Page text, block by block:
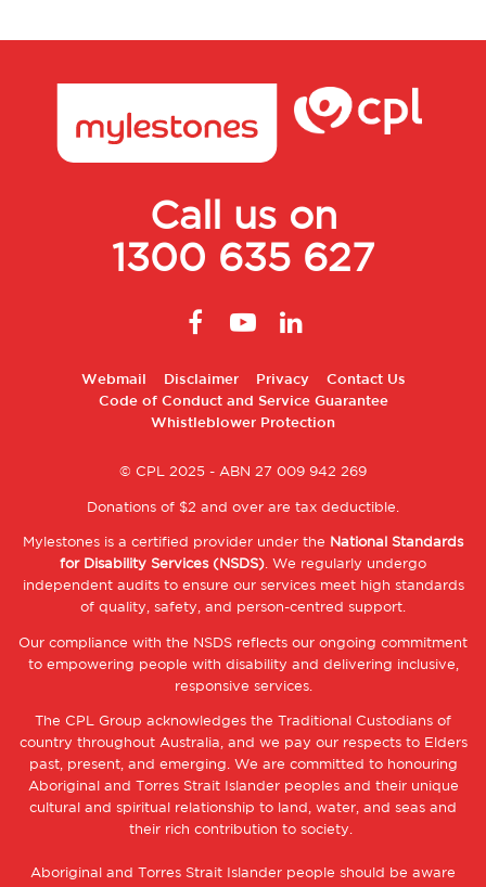
Call us on
1300 635 627
FooterWebmail Disclaimer Privacy
Contact Us
Code of Conduct and Service Guarantee
Whistleblower Protection
© CPL 2025 - ABN 27 009 942 269
Donations of $2 and over are tax deductible.
Mylestones is a certified provider under the
National Standards
for Disability Services (NSDS) . We regularly undergo
independent audits to ensure our services meet high standards
of quality, safety, and person-centred support.
Our compliance with the NSDS reflects our ongoing commitment
to empowering people with disability and delivering inclusive,
responsive services.
The CPL Group acknowledges the Traditional Custodians of
country throughout Australia, and we pay our respects to Elders
past, present, and emerging. We are committed to honouring
Aboriginal and Torres Strait Islander peoples and their unique
cultural and spiritual relationship to land, water, and seas and
their rich contribution to society.
Aboriginal and Torres Strait Islander people should be aware